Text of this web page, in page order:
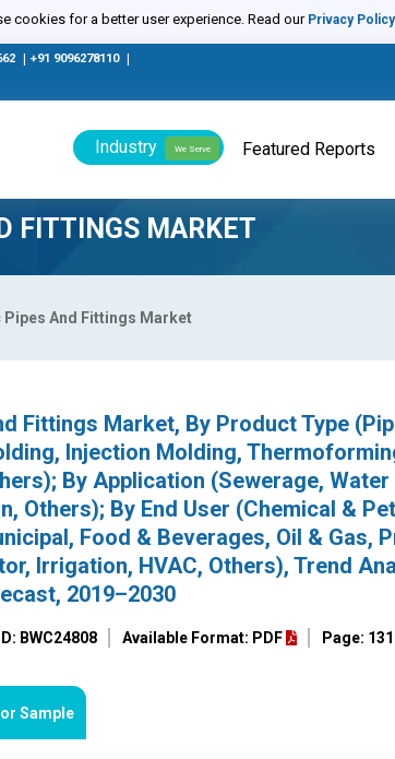
cookies for a better user experience. Read our Privacy Policy
+91 9096278110
Industry We Serve Featured Reports
FITTINGS MARKET
And Fittings Market
Fittings Market, By Product Type
Injection Molding,
By Application (Sewerage, Water
Others); By End User (Chemical &
Food & Beverages, Oil & Gas,
Irrigation, HVAC, Others), Trend
2019–2030
BWC24808 Available Format: PDF Page: 131
Sample